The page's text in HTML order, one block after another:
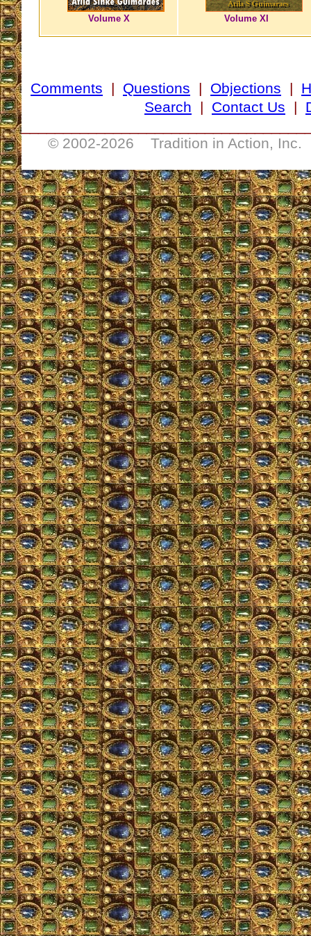
Volume X Volume XI
Comments | Questions | Objections |
Search | Contact Us |
© 2002-2026 Tradition in Action, Inc.